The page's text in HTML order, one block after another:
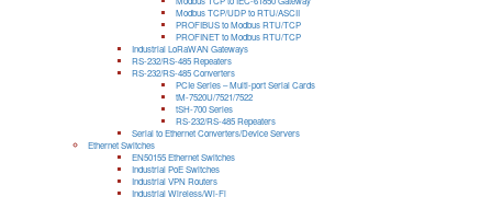
Modbus TCP/UDP to RTU/ASCII
PROFIBUS to Modbus RTU/TCP
PROFINET to Modbus RTU/TCP
Industrial LoRaWAN Gateways
RS-232/RS-485 Repeaters
RS-232/RS-485 Converters
PCIe Series – Multi-port Serial Cards
tM-7520U/7521/7522
tSH-700 Series
RS-232/RS-485 Repeaters
Serial to Ethernet Converters/Device Servers
Ethernet Switches
EN50155 Ethernet Switches
Industrial PoE Switches
Industrial VPN Routers
Industrial Wireless/Wi-Fi